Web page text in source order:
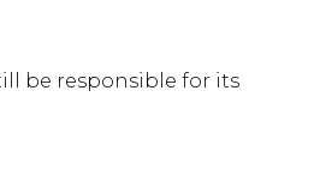
be responsible for its